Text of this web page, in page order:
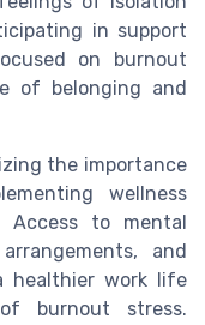
in support
on burnout
of belonging and
the importance
wellness
Access to mental
and
healthier work life
burnout stress.